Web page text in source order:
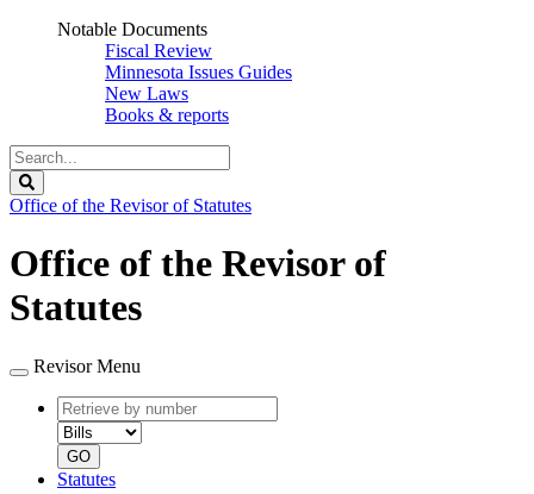
Notable Documents
Fiscal Review
Minnesota Issues Guides
New Laws
Books & reports
Search
Legislature
Office of the Revisor of Statutes
Office of the Revisor of
Statutes
Revisor Menu
Retrieve
by
number
type
GO
Statutes